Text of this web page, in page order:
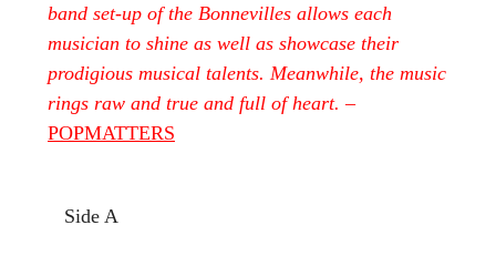
band set-up of the Bonnevilles allows each
musician to shine as well as showcase their
prodigious musical talents. Meanwhile, the music
rings raw and true and full of heart. –
POPMATTERS
Side A